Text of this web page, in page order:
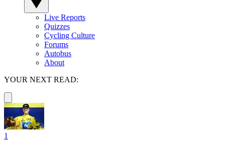
Live Reports
Quizzes
Cycling Culture
Forums
Autobus
About
YOUR NEXT READ:
1